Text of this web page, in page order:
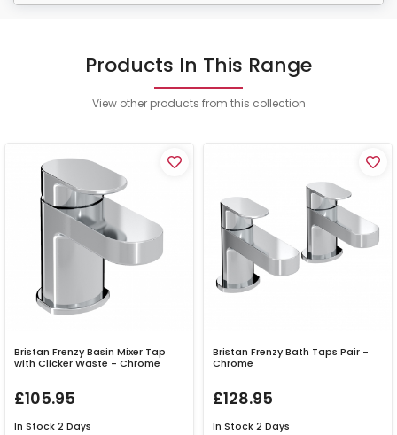
Products In This Range
View other products from this collection
Bristan Frenzy Basin Mixer Tap
with Clicker Waste - Chrome
£105.95
In Stock 2 Days
Bristan Frenzy Bath Taps Pair -
Chrome
£128.95
In Stock 2 Days